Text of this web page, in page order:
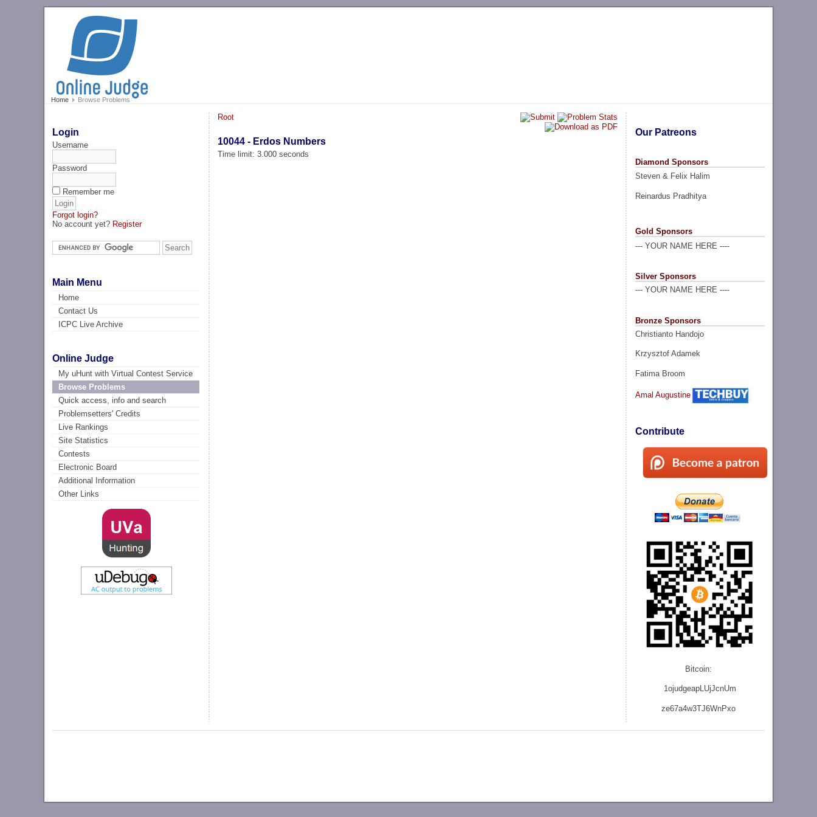
Home Browse Problems
Login
Username
Password
Remember me
Forgot login?
No account yet? Register
Main Menu
Home
Contact Us
ICPC Live Archive
Online Judge
My uHunt with Virtual Contest Service
Browse Problems
Quick access, info and search
Problemsetters' Credits
Live Rankings
Site Statistics
Contests
Electronic Board
Additional Information
Other Links
Our Patreons
Diamond Sponsors
Steven & Felix Halim
Reinardus Pradhitya
Gold Sponsors
--- YOUR NAME HERE ----
Silver Sponsors
--- YOUR NAME HERE ----
Bronze Sponsors
Christianto Handojo
Krzysztof Adamek
Fatima Broom
Amal Augustine
Contribute
Bitcoin:
1ojudgeapLUjJcnUm
ze67a4w3TJ6WnPxo
Root
10044 - Erdos Numbers
Time limit: 3.000 seconds